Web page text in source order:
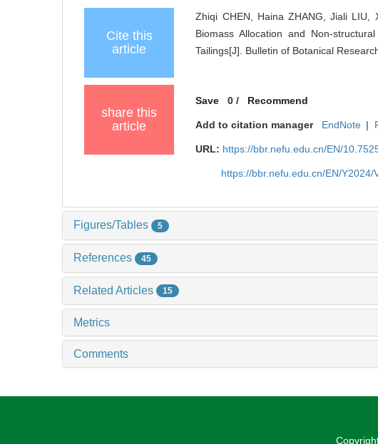
Cite this
article
Zhiqi CHEN, Haina ZHANG, Jiali LIU,
Biomass Allocation and Non-
Tailings[J]. Bulletin of Botanical
share this
article
Save 0/ Recommend
Add to citation manager EndNote |
URL: https://bbr.nefu.edu.cn/EN/
https://bbr.nefu.edu.cn/EN/Y2024/
Figures/Tables 5
References 45
Related Articles 15
Metrics
Comments